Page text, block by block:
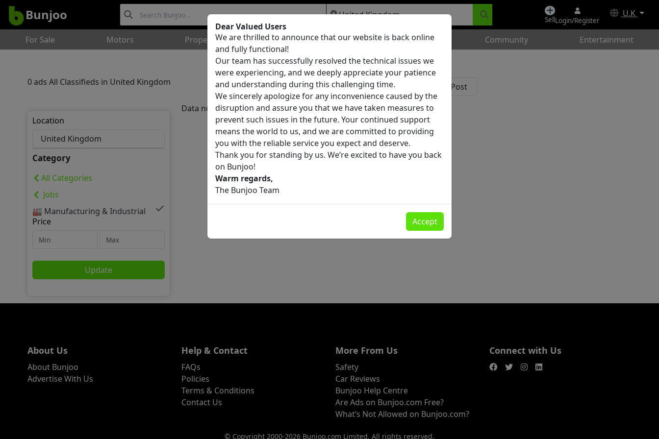
Bunjoo SellLogin/Register
U.K
For Sale Motors Property Jobs Services Pets Community Entertainment
0 ads All Classifieds in United Kingdom
Location
Category
All Categories
Jobs
🏭 Manufacturing & Industrial
Price
Update
Data not founds
About Us
About Bunjoo
Advertise With Us
Help & Contact
FAQs
Policies
Terms & Conditions
Contact Us
More From Us
Safety
Car Reviews
Bunjoo Help Centre
Are Ads on Bunjoo.com Free?
What’s Not Allowed on Bunjoo.com?
Connect with Us
© Copyright 2000-2026 Bunjoo.com Limited. All rights reserved.
Dear Valued Users
We are thrilled to announce that our website is back online
and fully functional!
Our team has successfully resolved the technical issues we
were experiencing, and we deeply appreciate your patience
and understanding during this challenging time.
We sincerely apologize for any inconvenience caused by the
disruption and assure you that we have taken measures to
prevent such issues in the future. Your continued support
means the world to us, and we are committed to providing
you with the reliable service you expect and deserve.
Thank you for standing by us. We’re excited to have you back
on Bunjoo!
Warm regards,
The Bunjoo Team
Accept